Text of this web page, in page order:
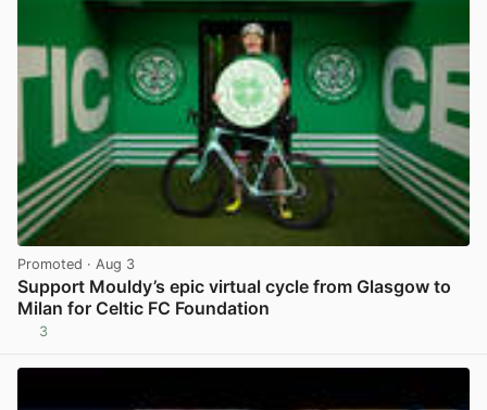
Promoted · Aug 3
Support Mouldy’s epic virtual cycle from Glasgow to
Milan for Celtic FC Foundation
3